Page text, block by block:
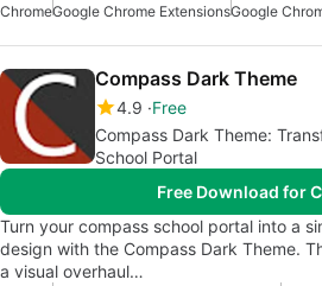
ChromeGoogle Chrome ExtensionsGoogle
Compass Dark Theme
4.9 Free
Compass Dark Theme:
School Portal
Free Download for
Turn your compass school portal into a
design with the Compass Dark Theme.
a visual overhaul…